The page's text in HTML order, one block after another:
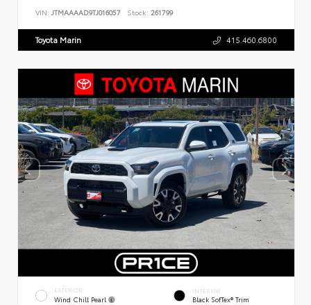
VIN: JTMAAAAD9TJ016057 Stock: 261799
Toyota Marin 415.460.6800
EXTERIOR
Wind Chill Pearl
INTERIOR
Black SofTex® Trim